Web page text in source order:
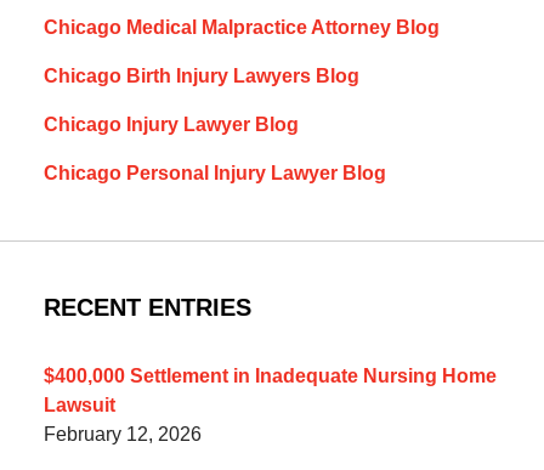
Chicago Medical Malpractice Attorney Blog
Chicago Birth Injury Lawyers Blog
Chicago Injury Lawyer Blog
Chicago Personal Injury Lawyer Blog
RECENT ENTRIES
$400,000 Settlement in Inadequate Nursing Home
Lawsuit
February 12, 2026